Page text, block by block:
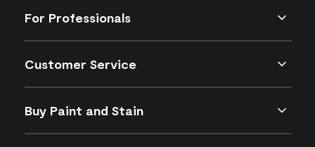
For Professionals
Customer Service
Buy Paint and Stain